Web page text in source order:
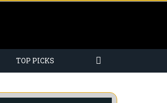
TOP PICKS